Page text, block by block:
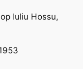
Iuliu Hossu,